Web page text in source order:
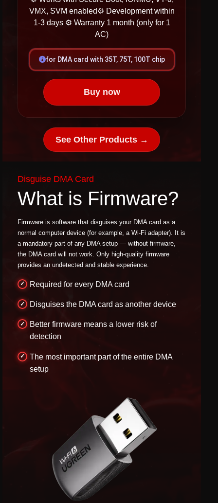
VMX, SVM enabled​​​⚙ Development within
1-3 days⚙ Warranty 1 month (only for 1
AC)
for DMA card with 35T, 75T, 100T chip
Buy now
See Other Products →
Disguise DMA Card
What is Firmware?
Firmware is software that disguises your DMA card as a
normal computer device (for example, a Wi-Fi adapter). It is
a mandatory part of any DMA setup — without firmware,
the DMA card will not work. Only high-quality firmware
provides an undetected and stable experience.
Required for every DMA card
Disguises the DMA card as another device
Better firmware means a lower risk of
detection
The most important part of the entire DMA
setup